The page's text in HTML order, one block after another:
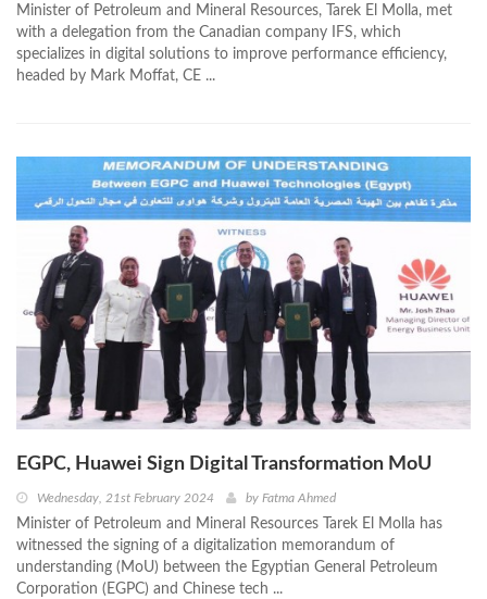
Minister of Petroleum and Mineral Resources, Tarek El Molla, met
with a delegation from the Canadian company IFS, which
specializes in digital solutions to improve performance efficiency,
headed by Mark Moffat, CE ...
EGPC, Huawei Sign Digital Transformation MoU
Wednesday, 21st February 2024 by Fatma Ahmed
Minister of Petroleum and Mineral Resources Tarek El Molla has
witnessed the signing of a digitalization memorandum of
understanding (MoU) between the Egyptian General Petroleum
Corporation (EGPC) and Chinese tech ...